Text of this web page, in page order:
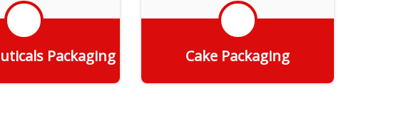
Packaging Cake Packaging